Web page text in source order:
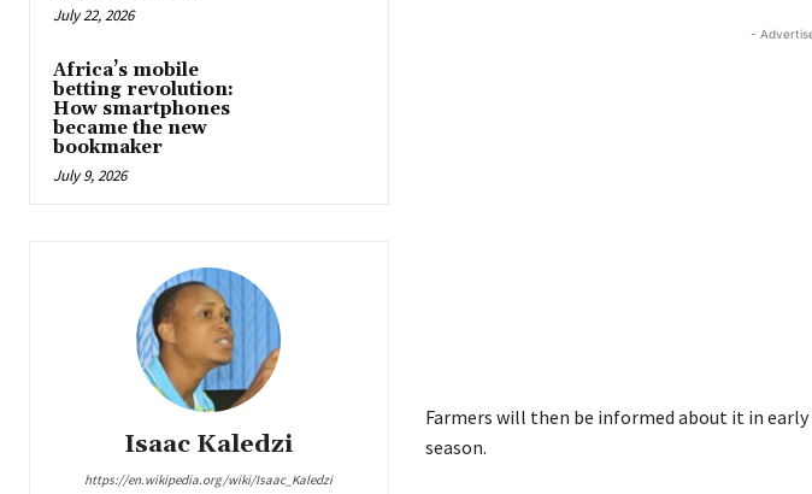
July 22, 2026
Africa’s mobile
betting revolution:
How smartphones
became the new
bookmaker
July 9, 2026
Isaac Kaledzi
https://en.wikipedia.org/wiki/Isaac_Kaledzi
-
Farmers will then be informed about it in
season.